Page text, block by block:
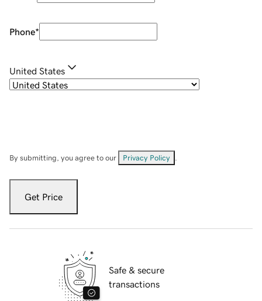
Phone*
United States
By submitting, you agree to our Privacy Policy
Get Price
Safe & secure
transactions